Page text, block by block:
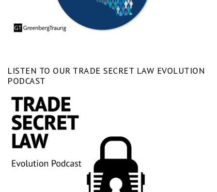
LISTEN TO OUR TRADE SECRET LAW EVOLUTION
PODCAST